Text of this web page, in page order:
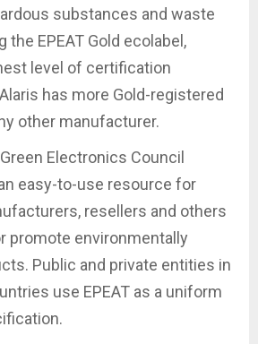
substances and waste
the EPEAT Gold ecolabel,
level of certification
has more Gold-registered
other manufacturer.
Electronics Council
an easy-to-use resource for
resellers and others
promote environmentally
Public and private entities in
use EPEAT as a uniform